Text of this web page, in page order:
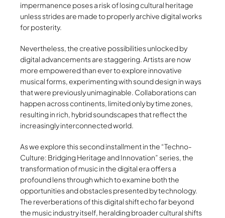
impermanence poses a risk of losing cultural heritage
unless strides are made to properly archive digital works
for posterity.
Nevertheless, the creative possibilities unlocked by
digital advancements are staggering. Artists are now
more empowered than ever to explore innovative
musical forms, experimenting with sound design in ways
that were previously unimaginable. Collaborations can
happen across continents, limited only by time zones,
resulting in rich, hybrid soundscapes that reflect the
increasingly interconnected world.
As we explore this second installment in the “Techno-
Culture: Bridging Heritage and Innovation” series, the
transformation of music in the digital era offers a
profound lens through which to examine both the
opportunities and obstacles presented by technology.
The reverberations of this digital shift echo far beyond
the music industry itself, heralding broader cultural shifts